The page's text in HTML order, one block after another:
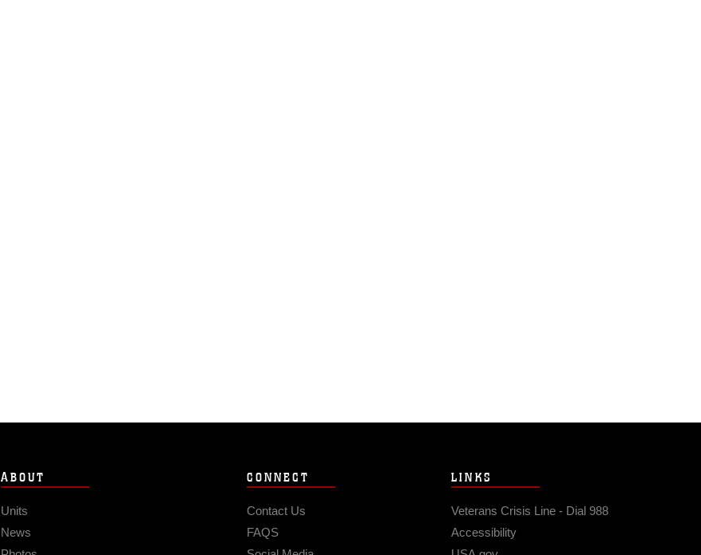
ABOUT
Units
News
CONNECT
Contact Us
FAQS
LINKS
Veterans Crisis Line - Dial 988
Accessibility